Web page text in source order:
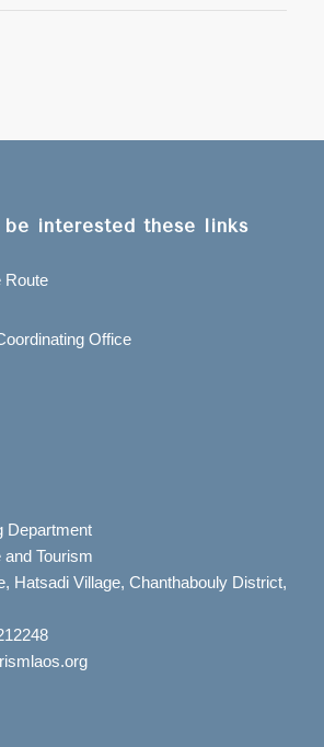
be interested these links
Route
Office
Department
Tourism
Hatsadi Village, Chanthabouly District,